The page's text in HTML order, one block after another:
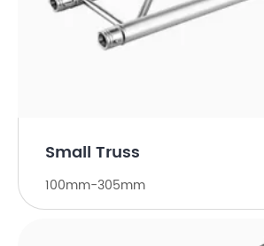
Small Truss
100mm-305mm